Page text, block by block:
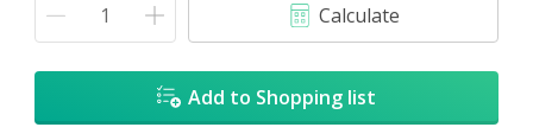
Calculate
Add to Shopping list